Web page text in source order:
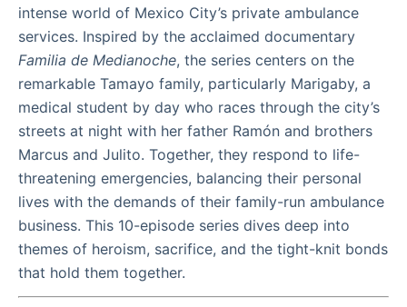
intense world of Mexico City’s private ambulance
services. Inspired by the acclaimed documentary
Familia de Medianoche, the series centers on the
remarkable Tamayo family, particularly Marigaby, a
medical student by day who races through the city’s
streets at night with her father Ramón and brothers
Marcus and Julito. Together, they respond to life-
threatening emergencies, balancing their personal
lives with the demands of their family-run ambulance
business. This 10-episode series dives deep into
themes of heroism, sacrifice, and the tight-knit bonds
that hold them together.